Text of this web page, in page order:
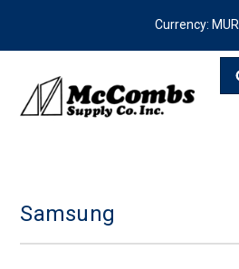
Currency: MUR
Samsung